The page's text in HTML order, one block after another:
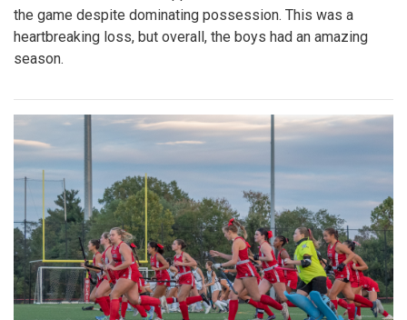
the game despite dominating possession. This was a
heartbreaking loss, but overall, the boys had an amazing
season.